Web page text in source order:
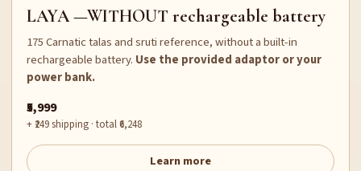
LAYA —WITHOUT rechargeable battery
175 Carnatic talas and sruti reference, without a built-in
rechargeable battery. Use the provided adaptor or your
power bank.
₹5,999
+ ₹249 shipping · total ₹6,248
Learn more